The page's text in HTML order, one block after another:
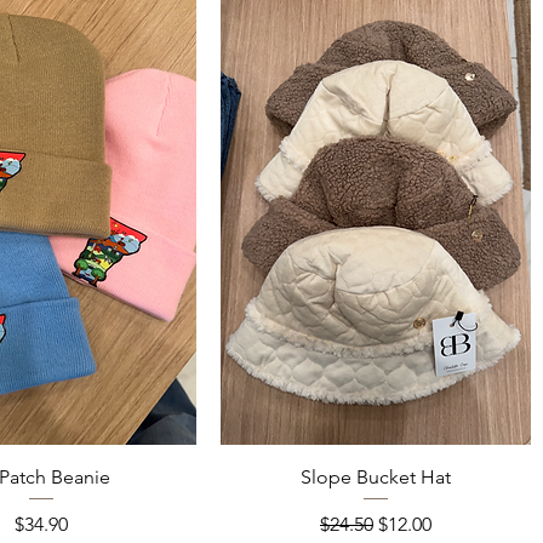
Quick ViewBeanie
Price
$34.90
Quick View
Slope Bucket Hat
Regular Price
$24.50 Sale Price
$12.00